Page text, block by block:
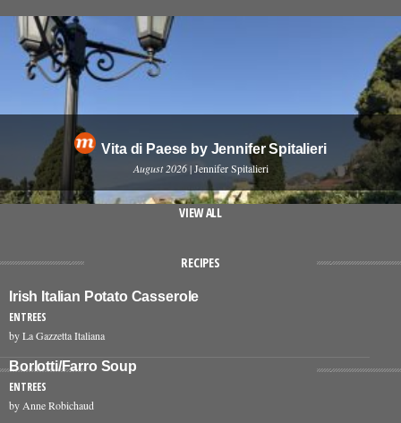
Vita di Paese by Jennifer Spitalieri
August 2026 | Jennifer Spitalieri
VIEW ALL
RECIPES
Irish Italian Potato Casserole
ENTREES
by La Gazzetta Italiana
Borlotti/Farro Soup
ENTREES
by Anne Robichaud